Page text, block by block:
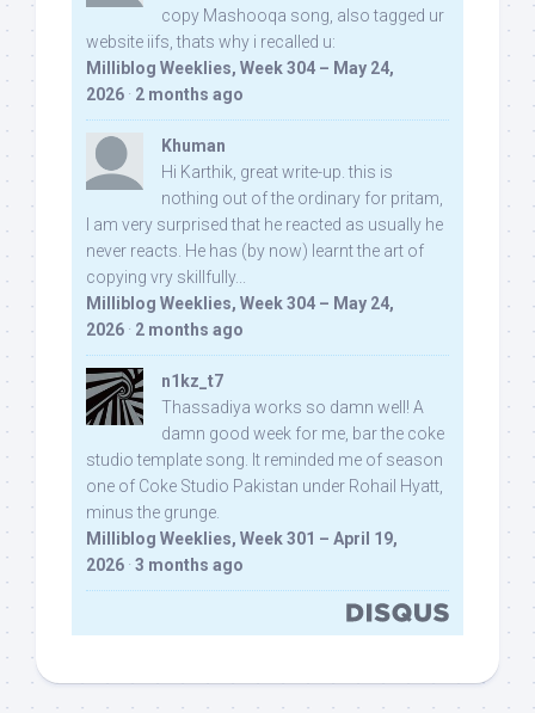
copy Mashooqa song, also tagged ur
website iifs, thats why i recalled u:
Milliblog Weeklies, Week 304 – May 24,
2026 · 2 months ago
Khuman
Hi Karthik, great write-up. this is
nothing out of the ordinary for pritam,
I am very surprised that he reacted as usually he
never reacts. He has (by now) learnt the art of
copying vry skillfully...
Milliblog Weeklies, Week 304 – May 24,
2026 · 2 months ago
n1kz_t7
Thassadiya works so damn well! A
damn good week for me, bar the coke
studio template song. It reminded me of season
one of Coke Studio Pakistan under Rohail Hyatt,
minus the grunge.
Milliblog Weeklies, Week 301 – April 19,
2026 · 3 months ago